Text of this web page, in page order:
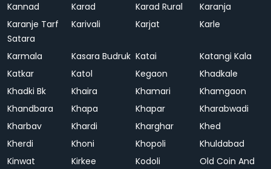
Kannad
Karad Karad Rural
Karanja
Karanje Tarf
Satara
Karivali Karjat Karle
Karmala Kasara Budruk Katai
Katangi Kala
Katkar
Katol Kegaon
Khadkale
Khadki Bk
Khaira Khamari
Khamgaon
Khandbara
Khapa Khapar
Kharabwadi
Kharbav
Khardi Kharghar
Khed
Kherdi
Khoni Khopoli
Khuldabad
Kinwat
Kirkee
Kodoli
Old Coin And